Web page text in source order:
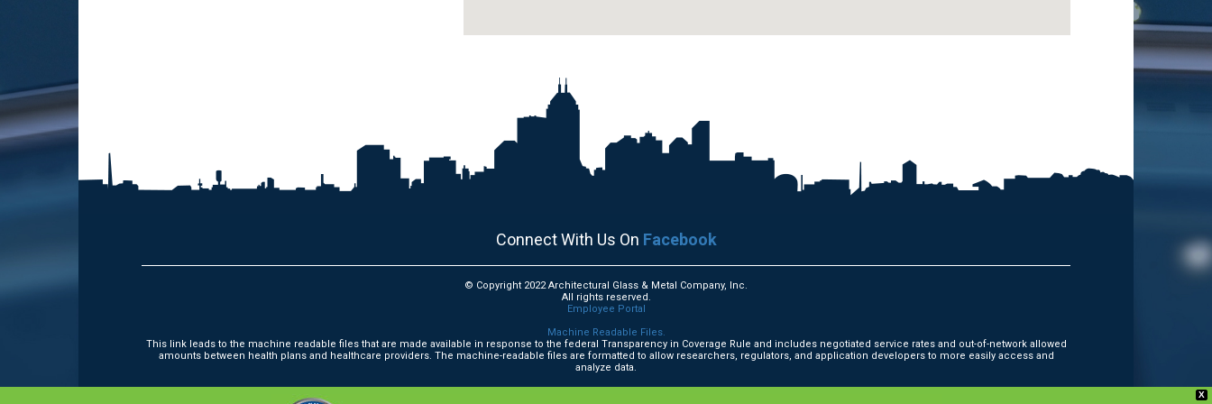
Connect With Us On Facebook
© Copyright 2022 Architectural Glass & Metal Company, Inc.
All rights reserved.
Employee Portal
Machine Readable Files.
This link leads to the machine readable files that are made available in response to the federal Transparency in Coverage Rule and includes negotiated service rates and out-of-network allowed
amounts between health plans and healthcare providers. The machine-readable files are formatted to allow researchers, regulators, and application developers to more easily access and
analyze data.
X